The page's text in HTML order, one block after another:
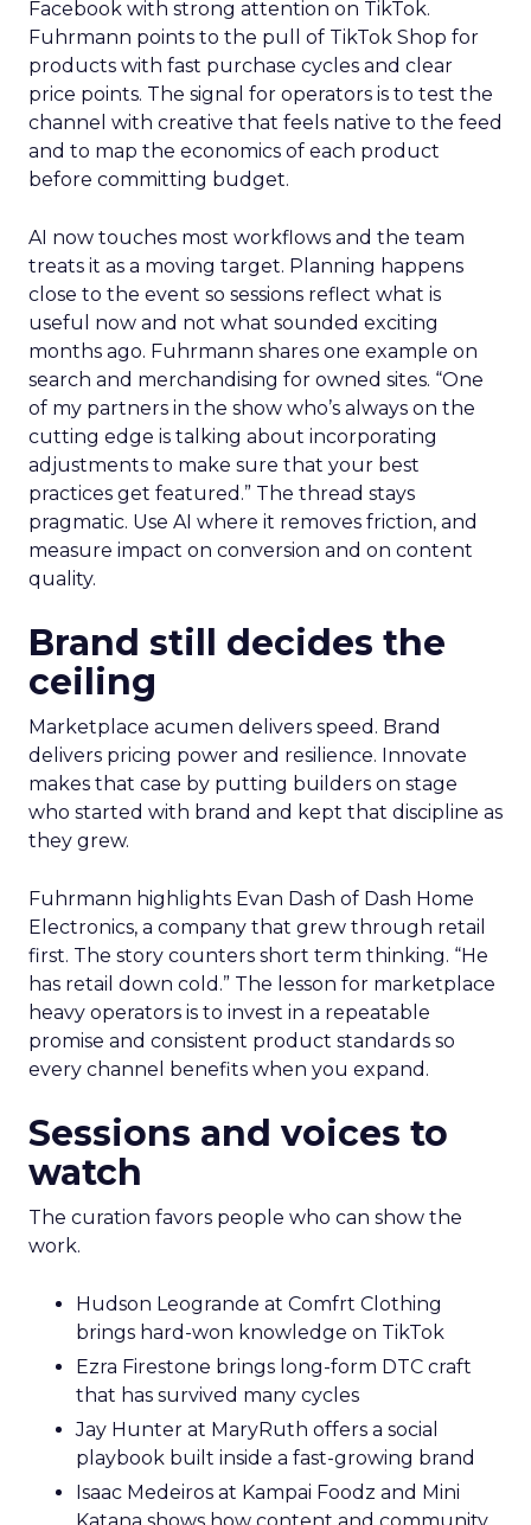
Facebook with strong attention on TikTok.
Fuhrmann points to the pull of TikTok Shop for
products with fast purchase cycles and clear
price points. The signal for operators is to test the
channel with creative that feels native to the feed
and to map the economics of each product
before committing budget.
AI now touches most workflows and the team
treats it as a moving target. Planning happens
close to the event so sessions reflect what is
useful now and not what sounded exciting
months ago. Fuhrmann shares one example on
search and merchandising for owned sites. “One
of my partners in the show who’s always on the
cutting edge is talking about incorporating
adjustments to make sure that your best
practices get featured.” The thread stays
pragmatic. Use AI where it removes friction, and
measure impact on conversion and on content
quality.
Brand still decides the
ceiling
Marketplace acumen delivers speed. Brand
delivers pricing power and resilience. Innovate
makes that case by putting builders on stage
who started with brand and kept that discipline as
they grew.
Fuhrmann highlights Evan Dash of Dash Home
Electronics, a company that grew through retail
first. The story counters short term thinking. “He
has retail down cold.” The lesson for marketplace
heavy operators is to invest in a repeatable
promise and consistent product standards so
every channel benefits when you expand.
Sessions and voices to
watch
The curation favors people who can show the
work.
Hudson Leogrande at Comfrt Clothing
brings hard-won knowledge on TikTok
Ezra Firestone brings long-form DTC craft
that has survived many cycles
Jay Hunter at MaryRuth offers a social
playbook built inside a fast-growing brand
Isaac Medeiros at Kampai Foodz and Mini